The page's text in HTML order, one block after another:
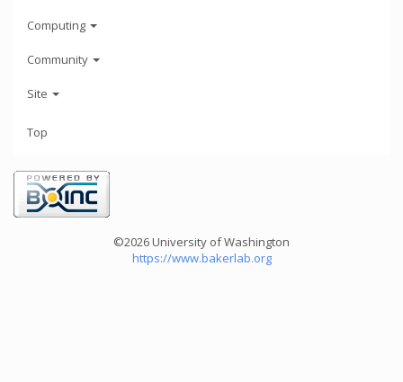
Computing
Community
Site
Top
©2026 University of Washington
https://www.bakerlab.org